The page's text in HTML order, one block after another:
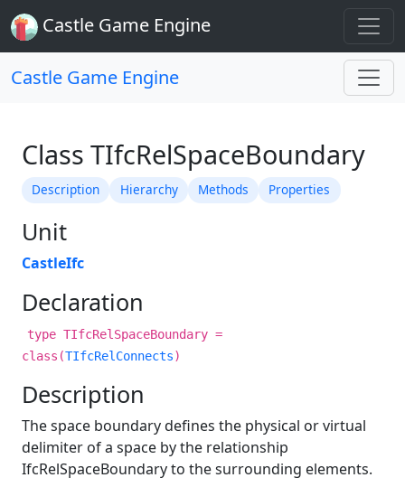
Castle Game Engine
Castle Game Engine
Class TIfcRelSpaceBoundary
Description Hierarchy Methods Properties
Unit
CastleIfc
Declaration
type TIfcRelSpaceBoundary =
class(TIfcRelConnects)
Description
The space boundary defines the physical or virtual
delimiter of a space by the relationship
IfcRelSpaceBoundary to the surrounding elements.